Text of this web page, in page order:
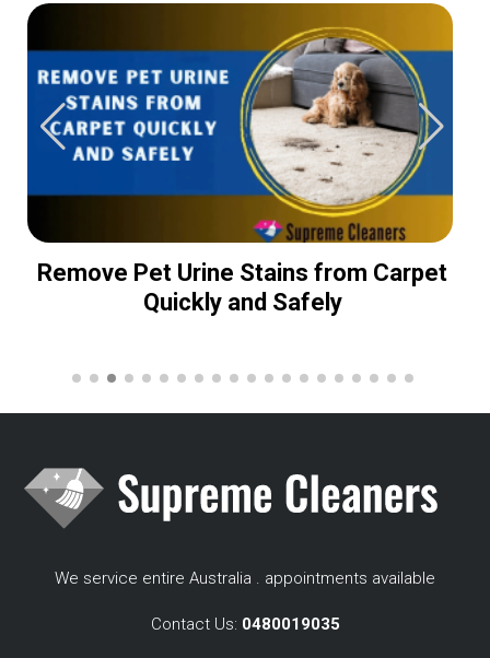
Remove Pet Urine Stains from Carpet
Quickly and Safely
We service entire Australia . appointments available
Contact Us: 0480019035